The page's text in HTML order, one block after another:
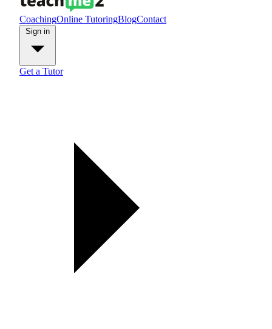
CoachingOnline TutoringBlogContact
Get a Tutor